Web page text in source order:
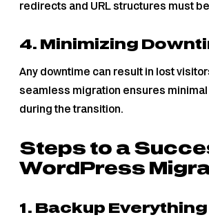
redirects and URL structures must
4. Minimizing
Any downtime can result in lost
seamless migration ensures minimal
during the transition.
Steps to a
WordPress
1. Backup Everything